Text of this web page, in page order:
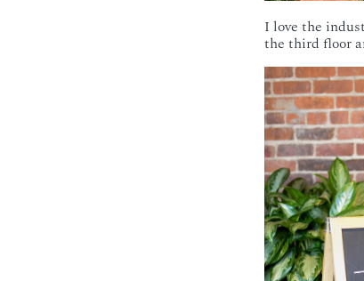
I love the
the third floor